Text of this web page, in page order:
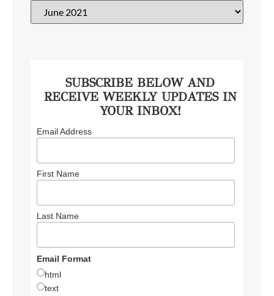
SUBSCRIBE BELOW AND
RECEIVE WEEKLY UPDATES IN
YOUR INBOX!
Email Address
First Name
Last Name
Email Format
html
text